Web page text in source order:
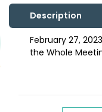
Description
February 27,
the Whole